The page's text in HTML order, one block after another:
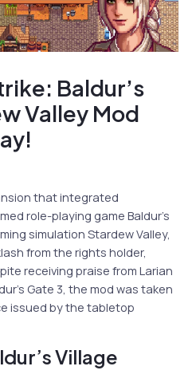
Baldur’s
Valley Mod
that integrated
role-playing game Baldur’s
simulation Stardew Valley,
from the rights holder,
receiving praise from Larian
Gate 3, the mod was taken
issued by the tabletop
Village